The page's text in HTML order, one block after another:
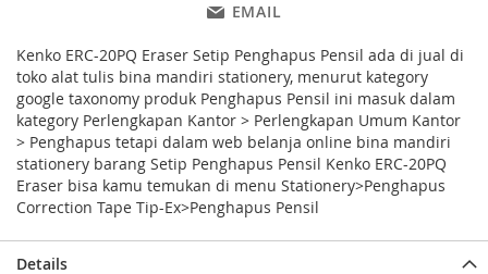
EMAIL
Kenko ERC-20PQ Eraser Setip Penghapus Pensil ada di jual di
toko alat tulis bina mandiri stationery, menurut kategory
google taxonomy produk Penghapus Pensil ini masuk dalam
kategory Perlengkapan Kantor > Perlengkapan Umum Kantor
> Penghapus tetapi dalam web belanja online bina mandiri
stationery barang Setip Penghapus Pensil Kenko ERC-20PQ
Eraser bisa kamu temukan di menu Stationery>Penghapus
Correction Tape Tip-Ex>Penghapus Pensil
Details